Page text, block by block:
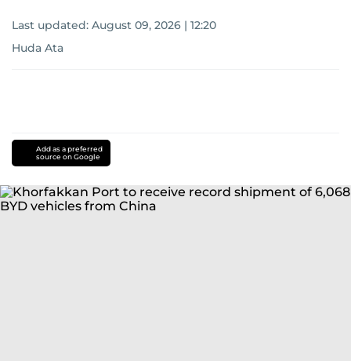
Last updated: August 09, 2026 | 12:20
Huda Ata
Add as a preferred
source on Google